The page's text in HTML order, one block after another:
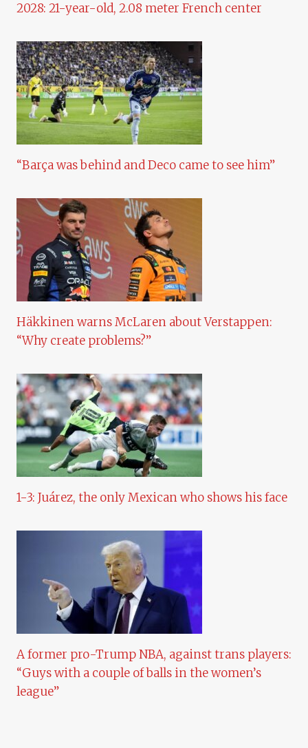
2028: 21-year-old, 2.08 meter French center
“Barça was behind and Deco came to see him”
Häkkinen warns McLaren about Verstappen:
“Why create problems?”
1-3: Juárez, the only Mexican who shows his face
A former pro-Trump NBA, against trans players:
“Guys with a couple of balls in the women’s
league”